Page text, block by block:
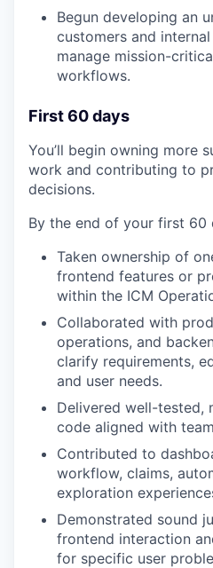
Begun developing an
customers and
manage mission-
workflows.
First 60 days
You’ll begin owning more
work and contributing to
decisions.
By the end of your first 60
Taken ownership of
frontend features or
within the ICM
Collaborated with
operations, and
clarify requirements,
and user needs.
Delivered well-tested,
code aligned with
Contributed to
workflow, claims,
exploration
Demonstrated sound
frontend interaction
for specific user